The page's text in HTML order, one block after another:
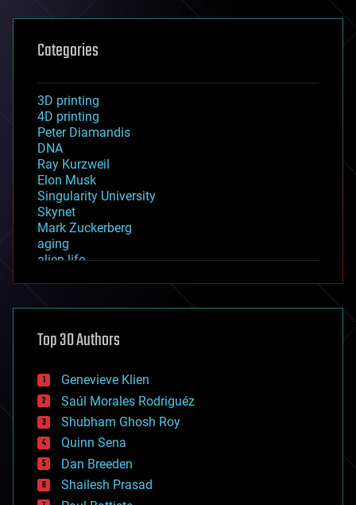
Categories
3D printing
4D printing
Peter Diamandis
DNA
Ray Kurzweil
Elon Musk
Singularity University
Skynet
Mark Zuckerberg
aging
alien life
asteroid/comet impacts
augmented reality
bees
big data
bioengineering
biological
bionic
bioprinting
biotech/medical
bitcoin
blockchains
Top 30 Authors
Genevieve Klien
Saúl Morales Rodriguéz
Shubham Ghosh Roy
Quinn Sena
Dan Breeden
Shailesh Prasad